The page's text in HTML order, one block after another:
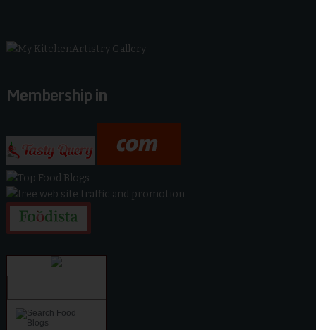
Membership in